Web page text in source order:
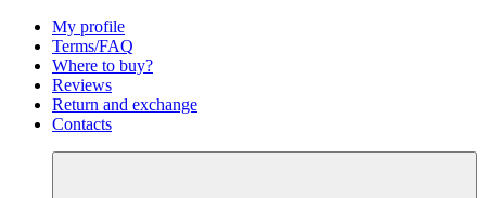
My profile
Terms/FAQ
Where to buy?
Reviews
Return and exchange
Contacts